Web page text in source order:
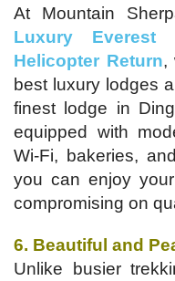
At Mountain
Luxury Everest
Helicopter Return,
best luxury lodges
finest lodge in
equipped with
Wi-Fi, bakeries,
you can enjoy
compromising on
6. Beautiful and
Unlike busier